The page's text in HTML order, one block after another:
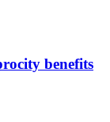
benefits